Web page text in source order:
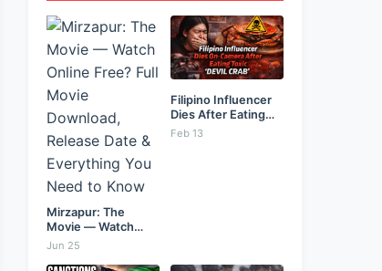
Mirzapur: The
Movie — Watch
Online...
Jun 25
Filipino Influencer
Dies After Eating
Toxic...
Feb 13